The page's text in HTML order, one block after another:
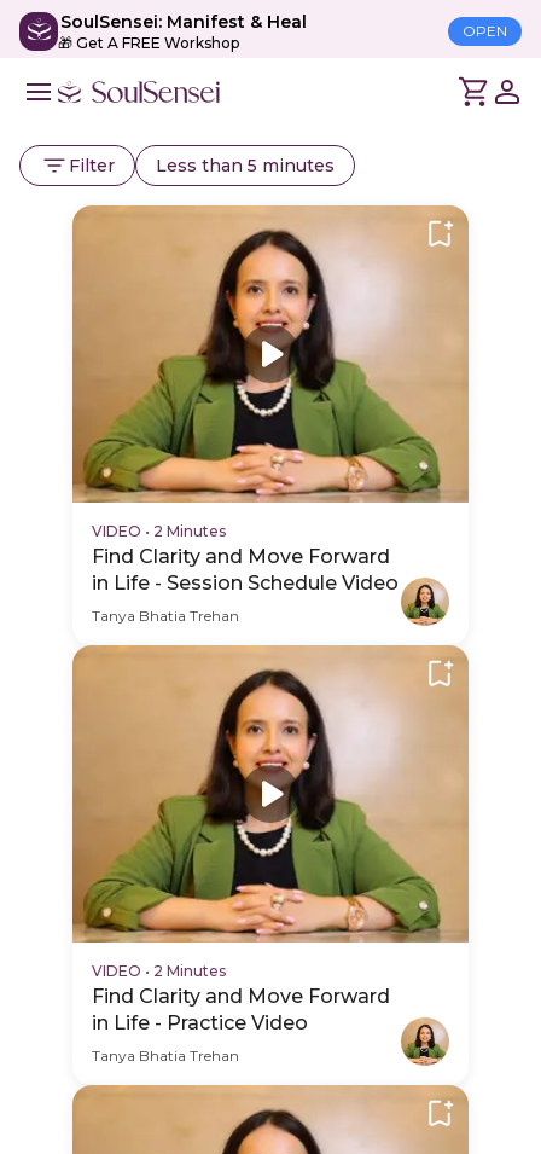
SoulSensei: Manifest & Heal
🎁 Get A FREE Workshop
OPEN
Filter Less than 5 minutes
VIDEO • 2 Minutes
Find Clarity and Move Forward
in Life - Session Schedule Video
Tanya Bhatia Trehan
VIDEO • 2 Minutes
Find Clarity and Move Forward
in Life - Practice Video
Tanya Bhatia Trehan